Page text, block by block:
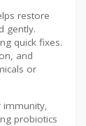
restore
gently.
quick fixes.
and
or
immunity,
probiotics